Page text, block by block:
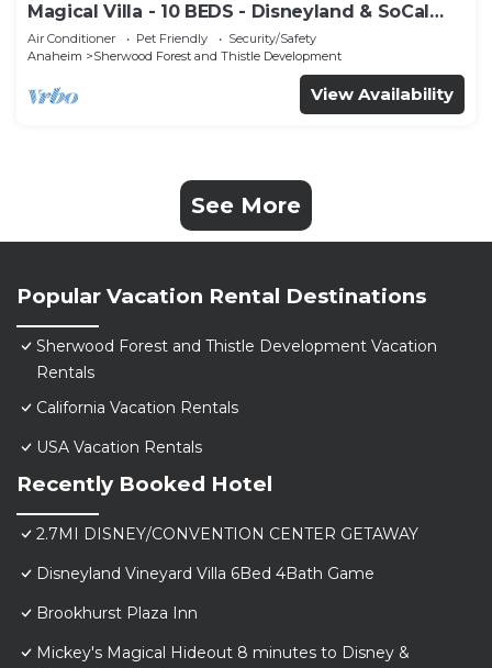
Magical Villa - 10 BEDS - Disneyland & SoCal
Gems- Luxury Stays
Air Conditioner Pet Friendly
Security/Safety
Anaheim
Sherwood Forest and Thistle Development
View Availability
See More
Popular Vacation Rental Destinations
Sherwood Forest and Thistle Development Vacation
Rentals
California Vacation Rentals
USA Vacation Rentals
Recently Booked Hotel
2.7MI DISNEY/CONVENTION CENTER GETAWAY
Disneyland Vineyard Villa 6Bed 4Bath Game
Brookhurst Plaza Inn
Mickey's Magical Hideout 8 minutes to Disney &